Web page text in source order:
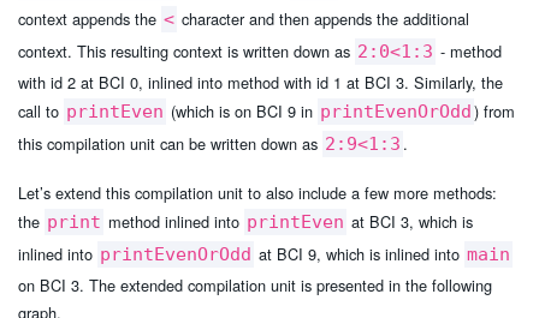
context appends the < character and then appends the additional
context. This resulting context is written down as 2:0<1:3 - method
with id 2 at BCI 0, inlined into method with id 1 at BCI 3. Similarly, the
call to printEven (which is on BCI 9 in printEvenOrOdd) from
this compilation unit can be written down as 2:9<1:3 .
Let’s extend this compilation unit to also include a few more methods:
the print method inlined into printEven at BCI 3, which is
inlined into printEvenOrOdd at BCI 9, which is inlined into main
on BCI 3. The extended compilation unit is presented in the following
graph.